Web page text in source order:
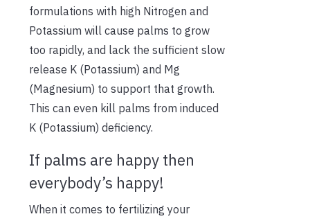
formulations with high Nitrogen and
Potassium will cause palms to grow
too rapidly, and lack the sufficient slow
release K (Potassium) and Mg
(Magnesium) to support that growth.
This can even kill palms from induced
K (Potassium) deficiency.
If palms are happy then
everybody’s happy!
When it comes to fertilizing your